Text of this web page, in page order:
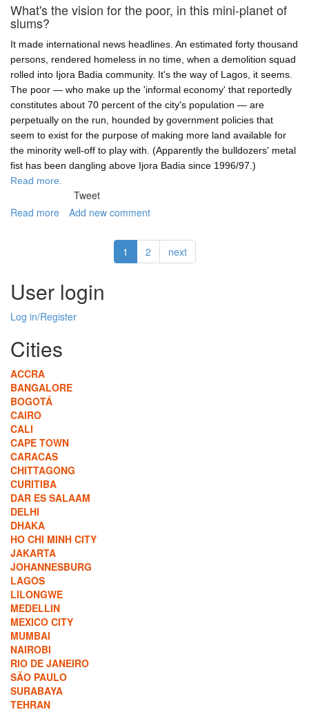
all
smashing
barriers,
not
selling
statistics
What's the vision for the poor, in this mini-planet of
slums?
It made international news headlines. An estimated forty thousand
persons, rendered homeless in no time, when a demolition squad
rolled into Ijora Badia community. It's the way of Lagos, it seems.
The poor — who make up the 'informal economy' that reportedly
constitutes about 70 percent of the city's population — are
perpetually on the run, hounded by government policies that
seem to exist for the purpose of making more land available for
the minority well-off to play with. (Apparently the bulldozers' metal
fist has been dangling above Ijora Badia since 1996/97.)
Read more.
Tweet
Read more about
the
poor,
this
planet
Add new comment
1 2 next
User login
Log in/Register
Cities
ACCRA
BANGALORE
BOGOTÁ
CAIRO
CALI
CAPE TOWN
CARACAS
CHITTAGONG
CURITIBA
DAR ES SALAAM
DELHI
DHAKA
HO CHI MINH CITY
JAKARTA
JOHANNESBURG
LAGOS
LILONGWE
MEDELLIN
MEXICO CITY
MUMBAI
NAIROBI
RIO DE JANEIRO
SÃO PAULO
SURABAYA
TEHRAN